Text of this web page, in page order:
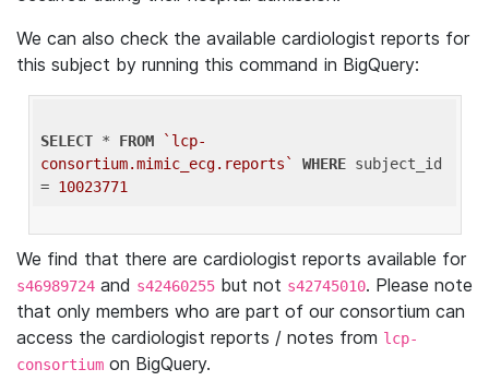
We can also check the available cardiologist reports for
this subject by running this command in BigQuery:
SELECT * FROM
`lcp-
consortium.mimic_ecg.reports`
WHERE subject_id
= 10023771
We find that there are cardiologist reports available for
s46989724 and s42460255 but not s42745010. Please note
that only members who are part of our consortium can
access the cardiologist reports / notes from lcp-
consortium on BigQuery.